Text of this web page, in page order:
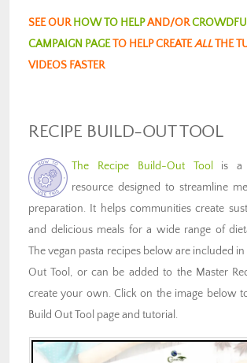
SEE OURHOW TO HELPAND/OR
CAMPAIGN PAGETO HELP CREATEALLTHE
VIDEOS FASTER
RECIPE BUILD-OUT TOOL
The Recipe Build-Out Tool
is a
resource designed to streamline
preparation. It helps communities create
and delicious meals for a wide range of
The vegan pasta recipes below are included in
Out Tool, or can be added to the Master
create your own. Click on the image below
Build Out Tool page and tutorial.